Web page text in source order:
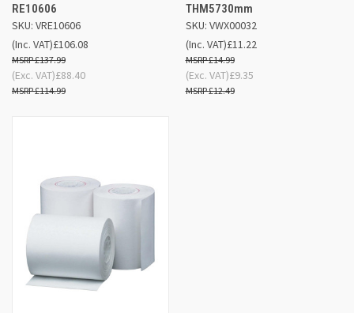
RE10606
SKU: VRE10606
£106.08
£137.99
(Inc. VAT)
£88.40
£114.99
(Exc. VAT)
THM5730mm
SKU: VWX00032
£11.22
£14.99
(Inc. VAT)
£9.35
£12.49
(Exc. VAT)